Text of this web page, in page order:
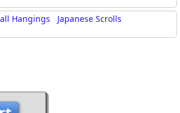
Hangings
Japanese Scrolls